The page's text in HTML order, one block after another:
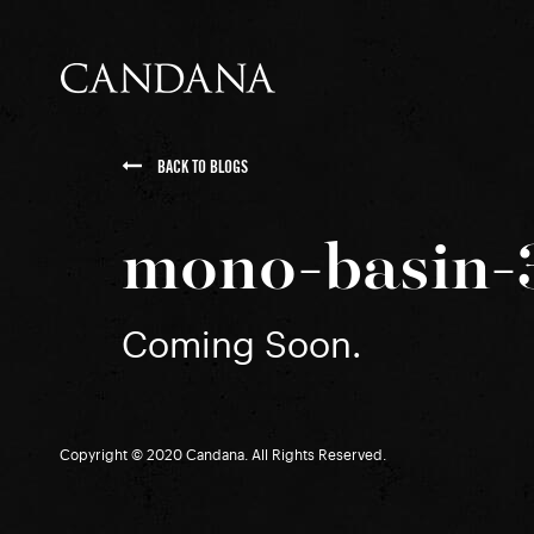
BACK TO BLOGS
mono-
Coming Soon.
Copyright © 2020 Candana. All Rights Reserved.